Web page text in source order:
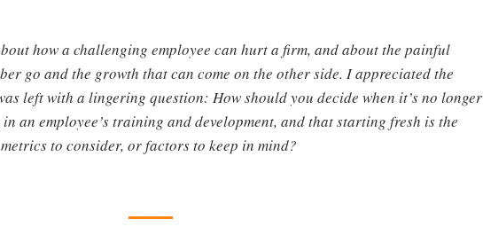
how a challenging employee can hurt a firm, and about the painful
go and the growth that can come on the other side. I appreciated the
left with a lingering question: How should you decide when it’s no longer
an employee’s training and development, and that starting fresh is the
to consider, or factors to keep in mind?